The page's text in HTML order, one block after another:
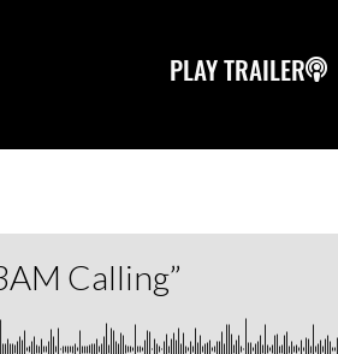
PLAY TRAILER
Calling”